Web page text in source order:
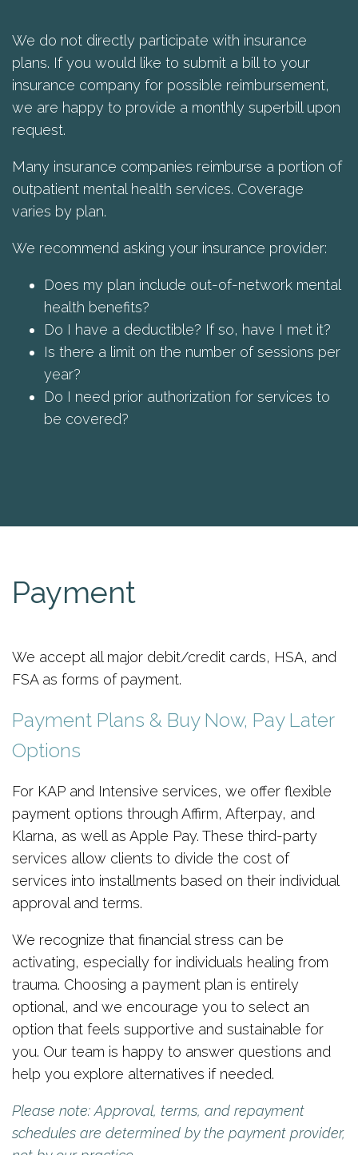
We do not directly participate with insurance
plans. If you would like to submit a bill to your
insurance company for possible reimbursement,
we are happy to provide a monthly superbill upon
request.
Many insurance companies reimburse a portion of
outpatient mental health services. Coverage
varies by plan.
We recommend asking your insurance provider:
Does my plan include out-of-network mental
health benefits?
Do I have a deductible? If so, have I met it?
Is there a limit on the number of sessions per
year?
Do I need prior authorization for services to
be covered?
Payment
We accept all major debit/credit cards, HSA, and
FSA as forms of payment.
Payment Plans & Buy Now, Pay Later
Options
For KAP and Intensive services, we offer flexible
payment options through Affirm, Afterpay, and
Klarna, as well as Apple Pay. These third-party
services allow clients to divide the cost of
services into installments based on their individual
approval and terms.
We recognize that financial stress can be
activating, especially for individuals healing from
trauma. Choosing a payment plan is entirely
optional, and we encourage you to select an
option that feels supportive and sustainable for
you. Our team is happy to answer questions and
help you explore alternatives if needed.
Please note: Approval, terms, and repayment
schedules are determined by the payment provider,